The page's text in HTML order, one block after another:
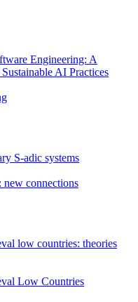
Engineering: A
AI Practices
S-adic systems
new connections
low countries: theories
Low Countries